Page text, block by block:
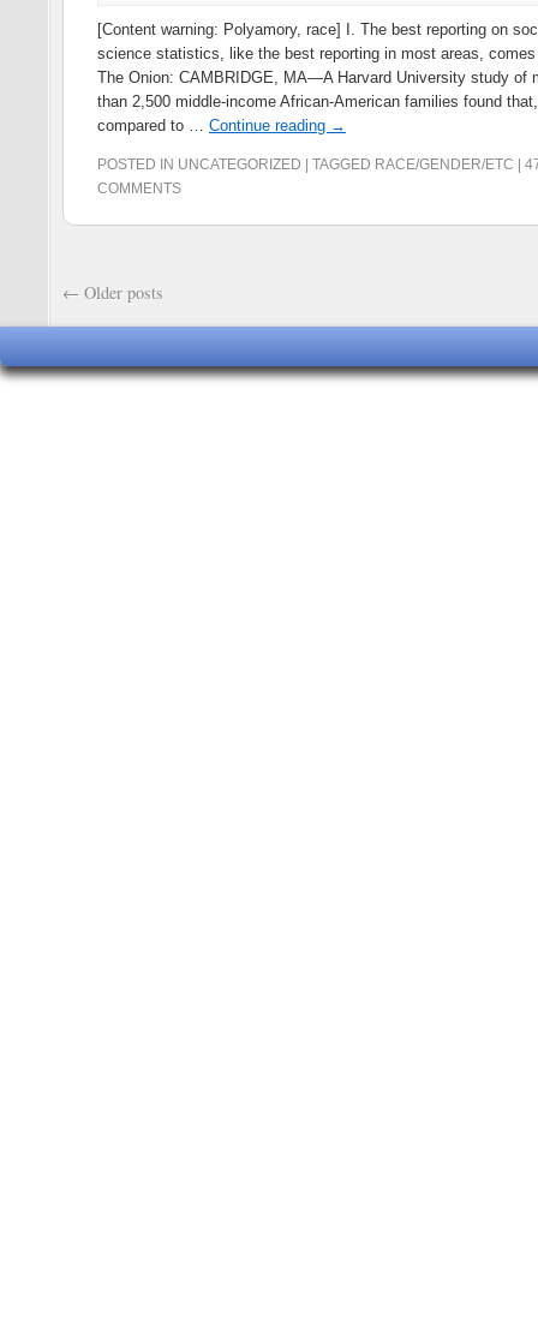
[Content warning: Polyamory, race] I. The best reporting on
science statistics, like the best reporting in most areas,
The Onion: CAMBRIDGE, MA—A Harvard University study of
than 2,500 middle-income African-American families found
compared to … Continue reading →
POSTED IN UNCATEGORIZED TAGGED RACE/GENDER/ETC
COMMENTS
← Older posts